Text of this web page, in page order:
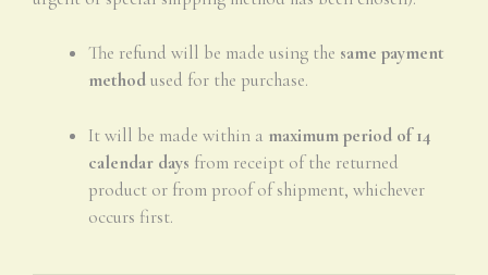
The refund will be made using the same payment
methodused for the purchase.
It will be made within a maximum period of 14
calendar days from receipt of the returned
product or from proof of shipment, whichever
occurs first.